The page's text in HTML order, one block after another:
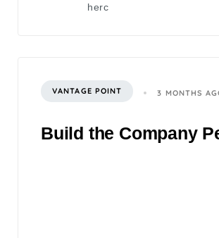
herc
VANTAGE POINT 3 MONTHS
Build the Company